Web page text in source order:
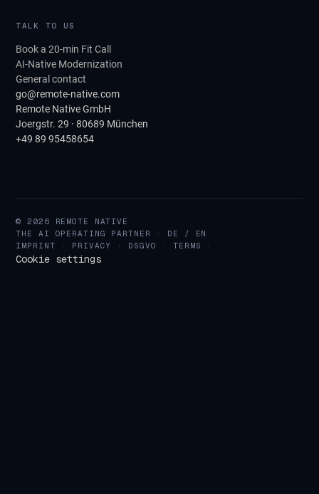
TALK TO US
Book a 20-min Fit Call
AI-Native Modernization
General contact
go@remote-native.com
Remote Native GmbH
Joergstr. 29 · 80689 München
+49 89 95458654
© 2026 REMOTE NATIVE
THE AI OPERATING PARTNER · DE / EN
IMPRINT · PRIVACY · DSGVO ·TERMS ·
Cookie settings